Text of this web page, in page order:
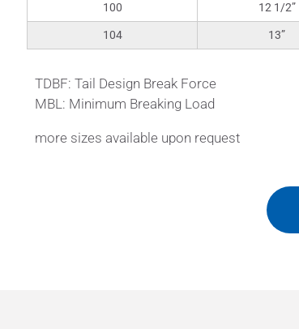
100 12 1/2”
104 13”
ΤDBF: Tail Design Break Force
MBL: Minimum Breaking Load
more sizes available upon request